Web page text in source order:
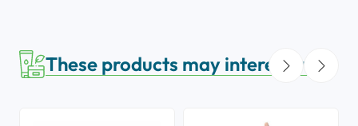
These products may interest you